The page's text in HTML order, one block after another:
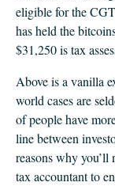
eligible for the
has held the
$31,250 is tax
Above is a vanilla
world cases are
of people have
line between
reasons why you’ll
tax accountant to